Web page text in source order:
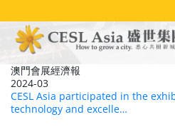
至
澳門會展經濟報
2024-03
CESL Asia participated in the
technology and excelle…